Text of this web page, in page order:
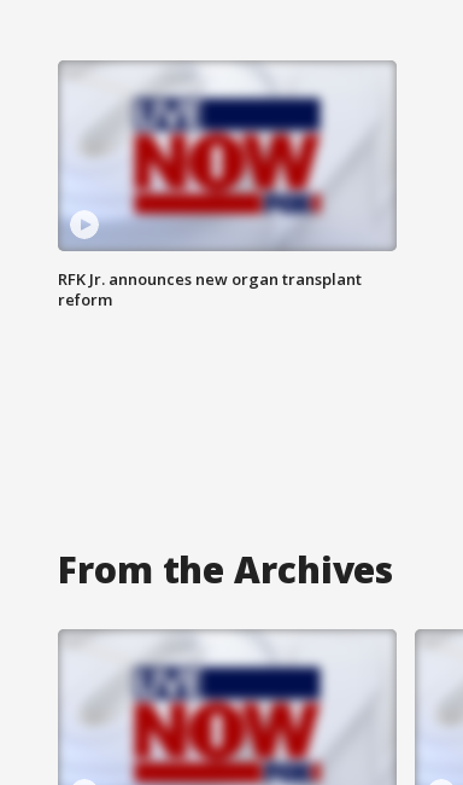
RFK Jr. announces new organ transplant
reform
From the Archives